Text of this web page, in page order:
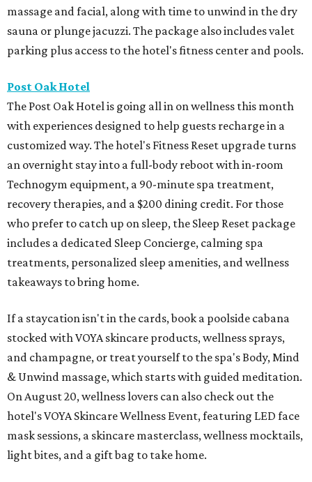
massage and facial, along with time to unwind in the dry
sauna or plunge jacuzzi. The package also includes valet
parking plus access to the hotel's fitness center and pools.
Post Oak Hotel
The Post Oak Hotel is going all in on wellness this month
with experiences designed to help guests recharge in a
customized way. The hotel's Fitness Reset upgrade turns
an overnight stay into a full-body reboot with in-room
Technogym equipment, a 90-minute spa treatment,
recovery therapies, and a $200 dining credit. For those
who prefer to catch up on sleep, the Sleep Reset package
includes a dedicated Sleep Concierge, calming spa
treatments, personalized sleep amenities, and wellness
takeaways to bring home.
If a staycation isn't in the cards, book a poolside cabana
stocked with VOYA skincare products, wellness sprays,
and champagne, or treat yourself to the spa's Body, Mind
& Unwind massage, which starts with guided meditation.
On August 20, wellness lovers can also check out the
hotel's VOYA Skincare Wellness Event, featuring LED face
mask sessions, a skincare masterclass, wellness mocktails,
light bites, and a gift bag to take home.